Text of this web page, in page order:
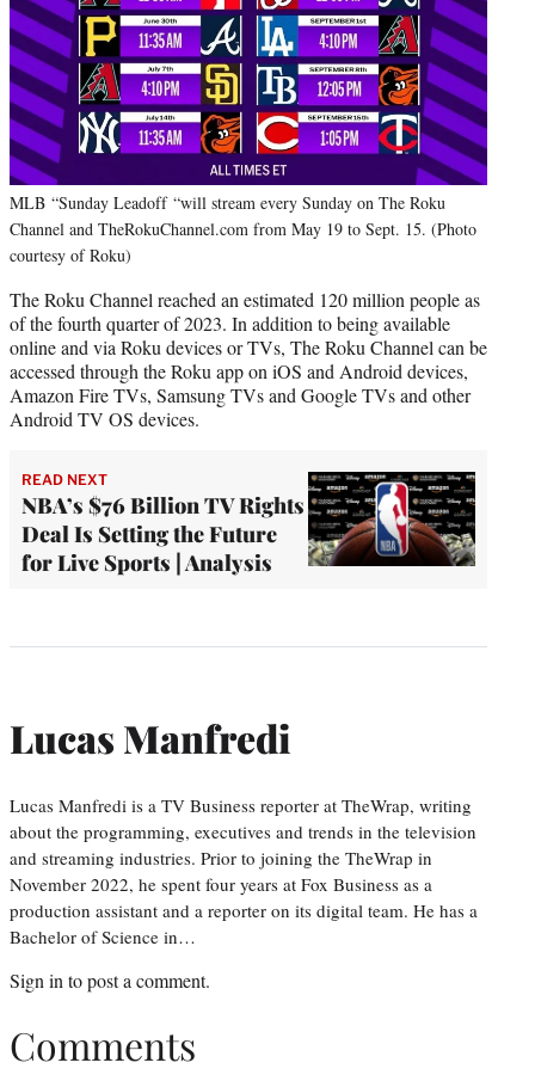
MLB “Sunday Leadoff “will stream every Sunday on The Roku
Channel and TheRokuChannel.com from May 19 to Sept. 15. (Photo
courtesy of Roku)
The Roku Channel reached an estimated 120 million people as
of the fourth quarter of 2023. In addition to being available
online and via Roku devices or TVs, The Roku Channel can be
accessed through the Roku app on iOS and Android devices,
Amazon Fire TVs, Samsung TVs and Google TVs and other
Android TV OS devices.
READ NEXT
NBA’s $76 Billion TV Rights
Deal Is Setting the Future
for Live Sports | Analysis
Lucas Manfredi
Lucas Manfredi is a TV Business reporter at TheWrap, writing
about the programming, executives and trends in the television
and streaming industries. Prior to joining the TheWrap in
November 2022, he spent four years at Fox Business as a
production assistant and a reporter on its digital team. He has a
Bachelor of Science in…
Sign in to post a comment.
Comments